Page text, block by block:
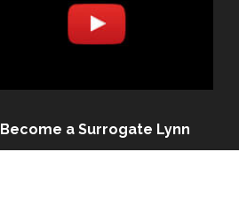
Become a Surrogate Lynn